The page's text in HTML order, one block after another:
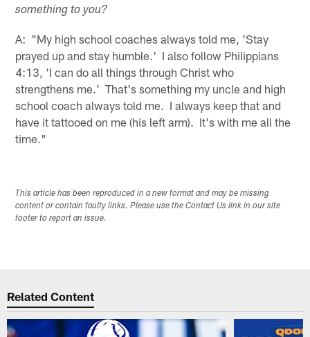
something to you?
A: "My high school coaches always told me, 'Stay
prayed up and stay humble.' I also follow Philippians
4:13, 'I can do all things through Christ who
strengthens me.' That's something my uncle and high
school coach always told me. I always keep that and
have it tattooed on me (his left arm). It's with me all the
time."
This article has been reproduced in a new format and may be missing
content or contain faulty links. Please use the Contact Us link in our site
footer to report an issue.
Related Content